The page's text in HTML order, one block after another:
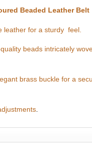
Beaded Leather Belt
leather for a sturdy feel.
beads intricately
brass buckle for a
.